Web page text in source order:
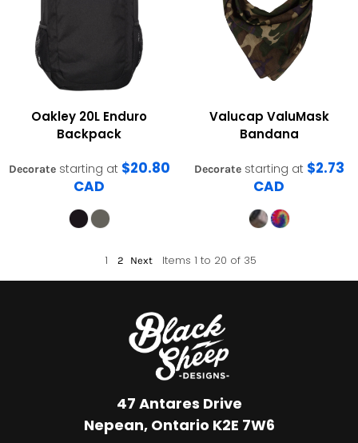
Oakley 20L Enduro
Backpack
Decoratestarting at $20.80
CAD
Valucap ValuMask
Bandana
Decoratestarting at $2.73
CAD
1 2 Next Items 1 to 20 of 35
47 Antares Drive
Nepean, Ontario K2E 7W6